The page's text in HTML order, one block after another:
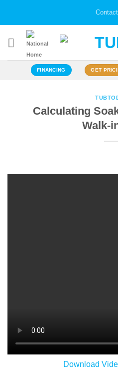
FINANCING GET
Calculating
Walk-
Download